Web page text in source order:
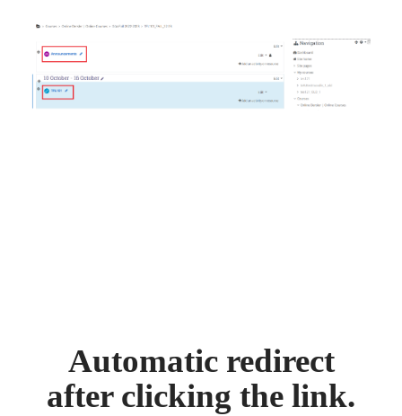
Automatic redirect
after clicking the link.